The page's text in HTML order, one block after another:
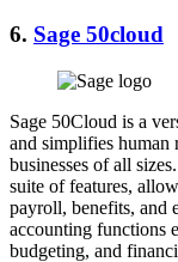
6. Sage 50cloud
Sage 50Cloud is a
and simplifies human
businesses of all
suite of features,
payroll, benefits, and
accounting functions
budgeting, and